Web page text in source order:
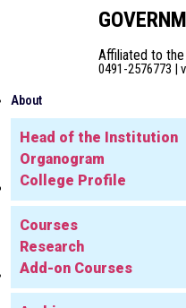
Affiliated to
0491-2576773 |
About
Head of the Institution
Organogram
College Profile
Admission
Academics
Courses
Research
Add-on Courses
Departments